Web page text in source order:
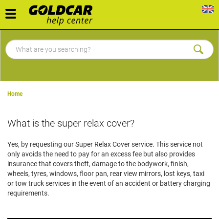
Toggle
navigation
Home
What is the super relax cover?
Yes, by requesting our Super Relax Cover service. This service not
only avoids the need to pay for an excess fee but also provides
insurance that covers theft, damage to the bodywork, finish,
wheels, tyres, windows, floor pan, rear view mirrors, lost keys, taxi
or tow truck services in the event of an accident or battery charging
requirements.